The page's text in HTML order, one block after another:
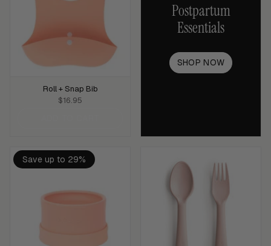
Roll + Snap Bib
$16.95
Postpartum
Essentials
SHOP NOW
Save up to 29%